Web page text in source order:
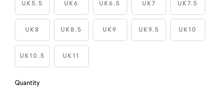
UK5.5 UK6 UK6.5 UK7 UK7.5
UK8 UK8.5 UK9 UK9.5 UK10
UK10.5 UK11
Quantity
AIR
JORDAN
MOTORSPORTS
quantity